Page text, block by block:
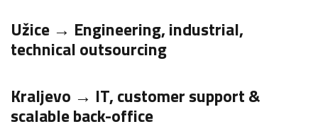
Užice → Engineering, industrial,
technical outsourcing
Kraljevo → IT, customer support &
scalable back-office